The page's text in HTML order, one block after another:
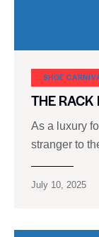
SHOE
THE RACK
As a luxury
stranger to
July 10, 2025